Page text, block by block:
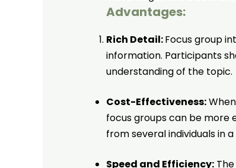
Advantages:
Rich Detail:Focus group
information. Participants
understanding of the topic.
Cost-Effectiveness:
focus groups can be more
from several individuals in a
Speed and Efficiency:The